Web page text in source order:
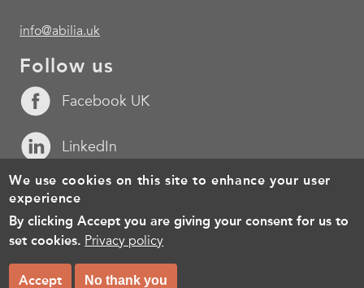
info@abilia.uk
Follow us
Facebook UK
LinkedIn
YouTube
Footer
menu
Cookies Policy for the processing of personal data
© Copyright 2026, All rights reserved.
We use cookies on this site to enhance your user
experience
By clicking Accept you are giving your consent for us to
set cookies. Privacy policy
Accept No thank you